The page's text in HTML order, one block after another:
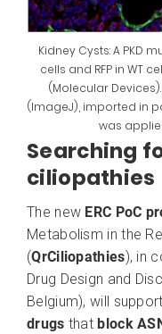
Kidney Cysts: A PKD
cells and RFP in WT
(Molecular
(ImageJ), imported in
was
Searching
ciliopathies
The new ERC PoC
Metabolism in the
(QrCiliopathies), in
Drug Design and
Belgium), will
drugs that block